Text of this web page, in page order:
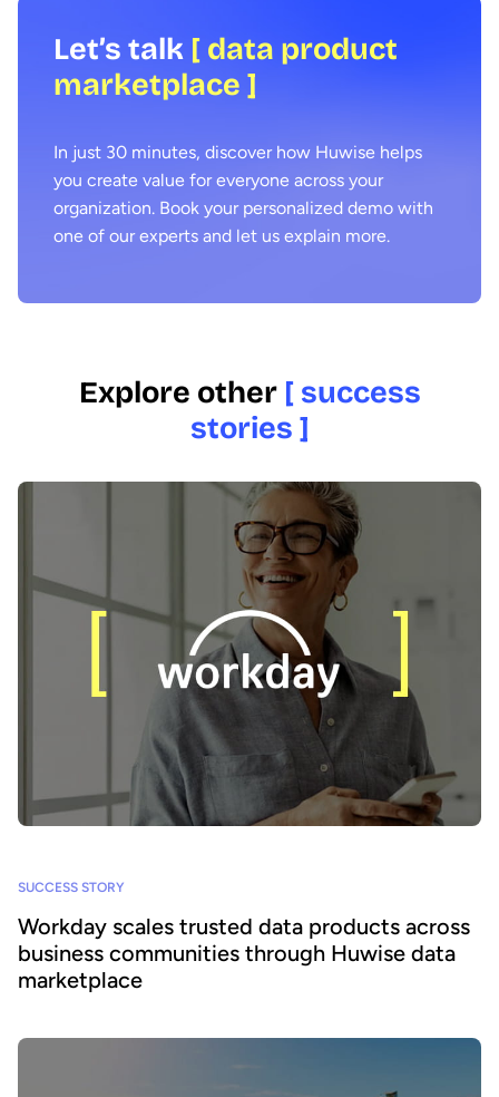
Let’s talk [ data product
marketplace ]
In just 30 minutes, discover how Huwise helps
you create value for everyone across your
organization. Book your personalized demo with
one of our experts and let us explain more.
Explore other [ success
stories ]
SUCCESS STORY
Workday scales trusted data products across
business communities through Huwise data
marketplace